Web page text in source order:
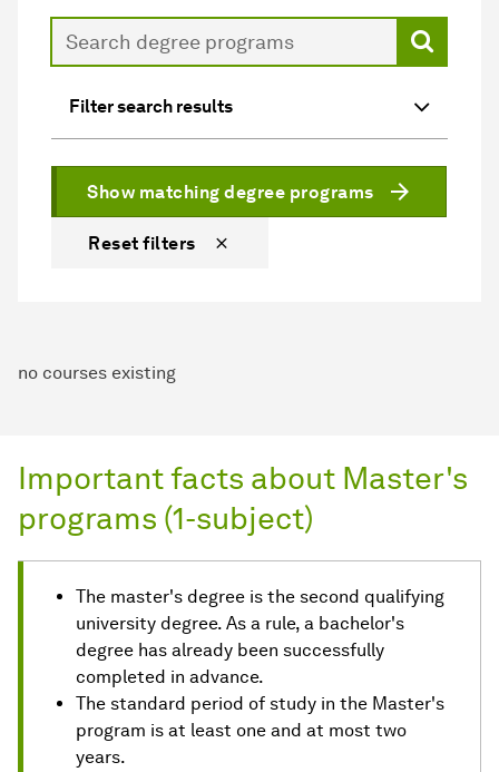
Filter search results
Show matching degree programs
Reset filters
no courses existing
Important facts about Master's
programs (1-subject)
The master's degree is the second qualifying
university degree. As a rule, a bachelor's
degree has already been successfully
completed in advance.
The standard period of study in the Master's
program is at least one and at most two
years.